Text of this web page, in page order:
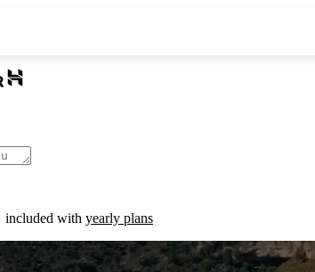
included with yearly plans